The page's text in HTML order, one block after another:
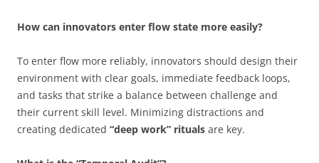
How can innovators enter flow state more easily?
To enter flow more reliably, innovators should design their
environment with clear goals, immediate feedback loops,
and tasks that strike a balance between challenge and
their current skill level. Minimizing distractions and
creating dedicated “deep work” rituals are key.